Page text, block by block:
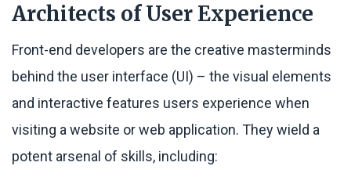
Architects of User Experience
Front-end developers are the creative masterminds
behind the user interface (UI) – the visual elements
and interactive features users experience when
visiting a website or web application. They wield a
potent arsenal of skills, including: